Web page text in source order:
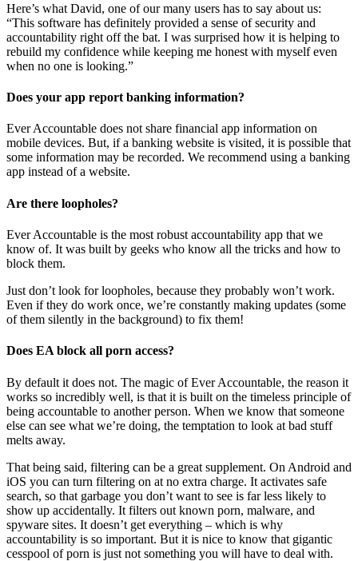
Here’s what David, one of our many users has to say about us:
“This software has definitely provided a sense of security and
accountability right off the bat. I was surprised how it is helping to
rebuild my confidence while keeping me honest with myself even
when no one is looking.”
Does your app report banking information?
Ever Accountable does not share financial app information on
mobile devices. But, if a banking website is visited, it is possible that
some information may be recorded. We recommend using a banking
app instead of a website.
Are there loopholes?
Ever Accountable is the most robust accountability app that we
know of. It was built by geeks who know all the tricks and how to
block them.
Just don’t look for loopholes, because they probably won’t work.
Even if they do work once, we’re constantly making updates (some
of them silently in the background) to fix them!
Does EA block all porn access?
By default it does not. The magic of Ever Accountable, the reason it
works so incredibly well, is that it is built on the timeless principle of
being accountable to another person. When we know that someone
else can see what we’re doing, the temptation to look at bad stuff
melts away.
That being said, filtering can be a great supplement. On Android and
iOS you can turn filtering on at no extra charge. It activates safe
search, so that garbage you don’t want to see is far less likely to
show up accidentally. It filters out known porn, malware, and
spyware sites. It doesn’t get everything – which is why
accountability is so important. But it is nice to know that gigantic
cesspool of porn is just not something you will have to deal with.